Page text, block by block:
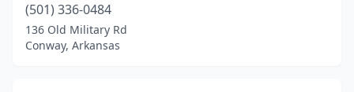
(501) 336-0484
136 Old Military Rd
Conway, Arkansas